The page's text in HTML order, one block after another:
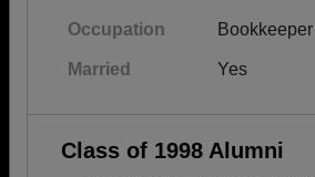
Occupation Bookkeeper
Married Yes
Class of 1998 Alumni